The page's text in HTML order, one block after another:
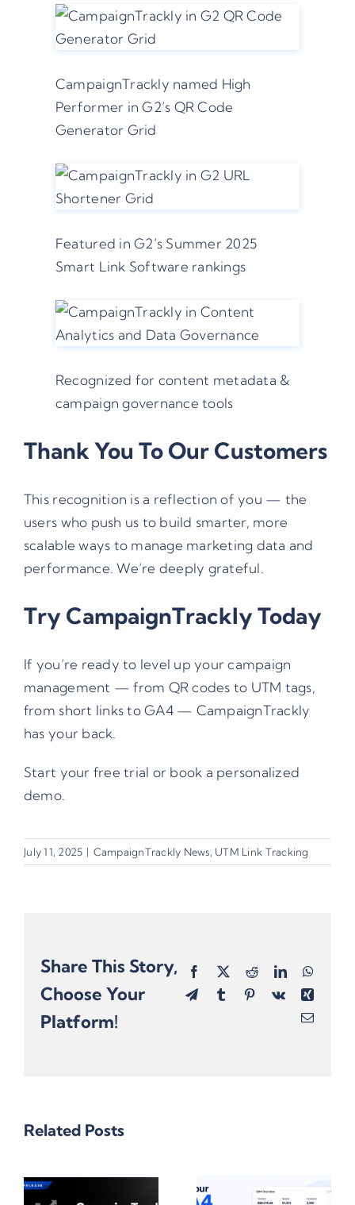
CampaignTrackly named High
Performer in G2’s QR Code
Generator Grid
Featured in G2’s Summer 2025
Smart Link Software rankings
Recognized for content metadata &
campaign governance tools
Thank You To Our Customers
This recognition is a reflection of you — the
users who push us to build smarter, more
scalable ways to manage marketing data and
performance. We’re deeply grateful.
Try CampaignTrackly Today
If you’re ready to level up your campaign
management — from QR codes to UTM tags,
from short links to GA4 — CampaignTrackly
has your back.
Start your free trial or book a personalized
demo
July 11, 2025 | CampaignTrackly News UTM Link Tracking
Share This Story,
Choose Your
Platform!
Facebook
X RedditLinkedIn
TelegramTumblr Pinterest
Vk
Xing
Email
Related PostsOne
Why Gen AI